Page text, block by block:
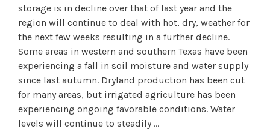
storage is in decline over that of last year and the
region will continue to deal with hot, dry, weather for
the next few weeks resulting in a further decline.
Some areas in western and southern Texas have been
experiencing a fall in soil moisture and water supply
since last autumn. Dryland production has been cut
for many areas, but irrigated agriculture has been
experiencing ongoing favorable conditions. Water
levels will continue to steadily …